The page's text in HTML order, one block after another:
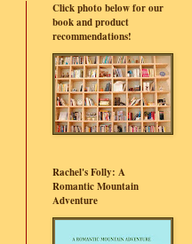
Click photo below for our
book and product
recommendations!
Rachel's Folly: A
Romantic Mountain
Adventure